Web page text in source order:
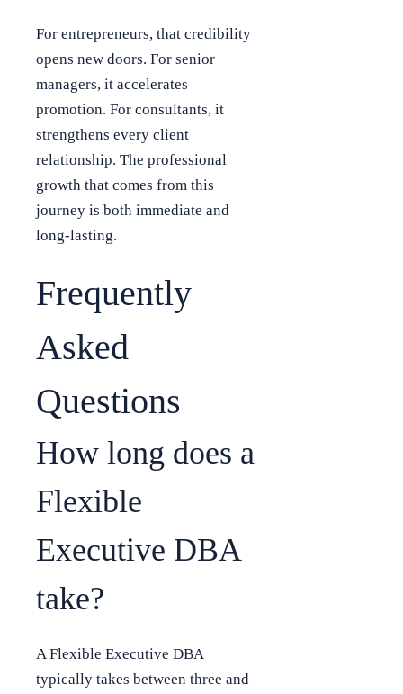
For entrepreneurs, that credibility
opens new doors. For senior
managers, it accelerates
promotion. For consultants, it
strengthens every client
relationship. The professional
growth that comes from this
journey is both immediate and
long-lasting.
Frequently
Asked
Questions
How long does a
Flexible
Executive DBA
take?
A Flexible Executive DBA
typically takes between three and